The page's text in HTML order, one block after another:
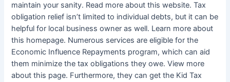
maintain your sanity. Read more about this website. Tax
obligation relief isn’t limited to individual debts, but it can be
helpful for local business owner as well. Learn more about
this homepage. Numerous services are eligible for the
Economic Influence Repayments program, which can aid
them minimize the tax obligations they owe. View more
about this page. Furthermore, they can get the Kid Tax